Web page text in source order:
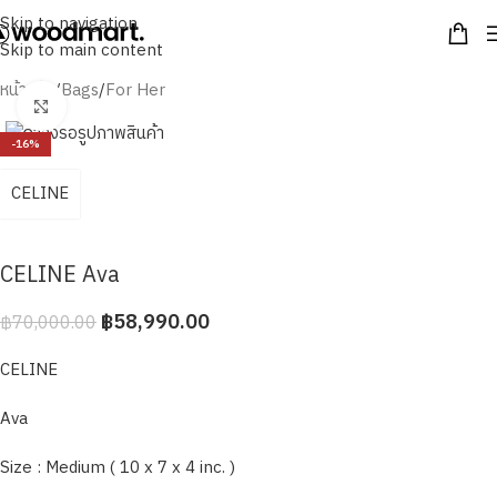
Skip to navigation
Skip to main content
หน้าหลัก /Bags/For Her
-16%
Click to enlarge
CELINE
CELINE Ava
฿70,000.00฿58,990.00
CELINE
Ava
Size : Medium ( 10 x 7 x 4 inc. )